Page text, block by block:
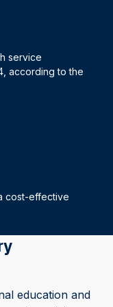
service
according to the
cost-effective
education and